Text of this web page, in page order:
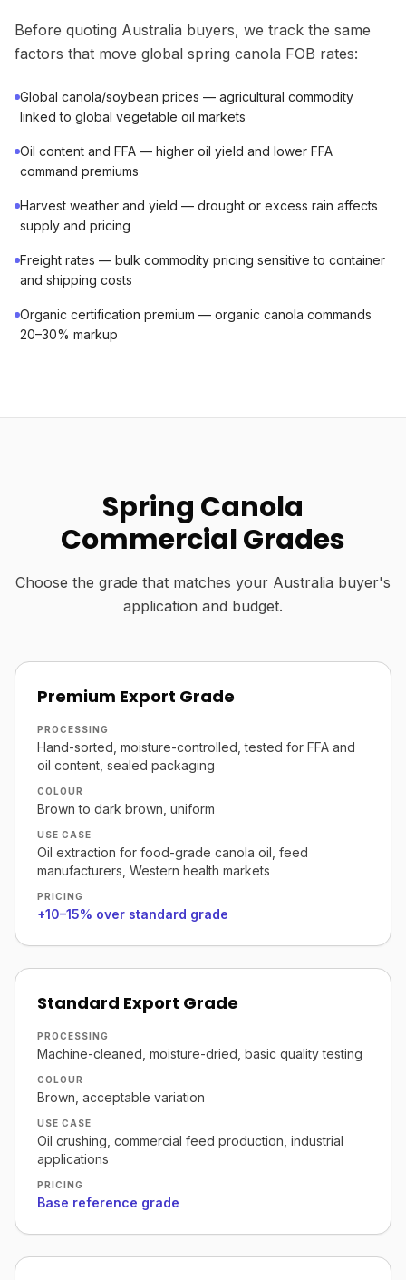
Before quoting Australia buyers, we track the same
factors that move global spring canola FOB rates:
Global canola/soybean prices — agricultural commodity
linked to global vegetable oil markets
Oil content and FFA — higher oil yield and lower FFA
command premiums
Harvest weather and yield — drought or excess rain affects
supply and pricing
Freight rates — bulk commodity pricing sensitive to container
and shipping costs
Organic certification premium — organic canola commands
20–30% markup
Spring Canola
Commercial Grades
Choose the grade that matches your Australia buyer's
application and budget.
Premium Export Grade
PROCESSING
Hand-sorted, moisture-controlled, tested for FFA and
oil content, sealed packaging
COLOUR
Brown to dark brown, uniform
USE CASE
Oil extraction for food-grade canola oil, feed
manufacturers, Western health markets
PRICING
+10–15% over standard grade
Standard Export Grade
PROCESSING
Machine-cleaned, moisture-dried, basic quality testing
COLOUR
Brown, acceptable variation
USE CASE
Oil crushing, commercial feed production, industrial
applications
PRICING
Base reference grade